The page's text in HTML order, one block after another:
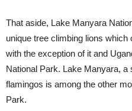
That aside, Lake Manyara
unique tree climbing lions
with the exception of it and
National Park. Lake Manyara, a
flamingos is among the other
Park.